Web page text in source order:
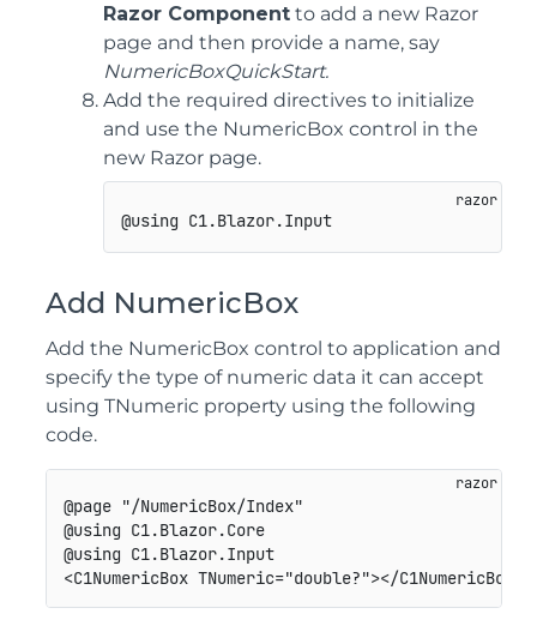
Razor Component to add a new Razor
page and then provide a name, say
NumericBoxQuickStart.
Add the required directives to initialize
and use the NumericBox control in the
new Razor page.
@using C1.Blazor.Input
Add NumericBox
Add the NumericBox control to application and
specify the type of numeric data it can accept
using TNumeric property using the following
code.
@page "/NumericBox/Index"
@using C1.Blazor.Core
@using C1.Blazor.Input